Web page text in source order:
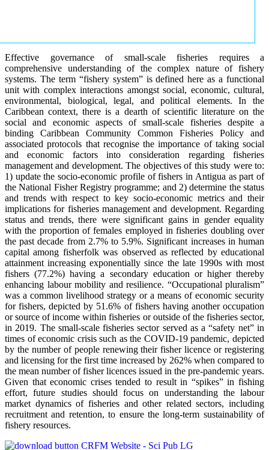
Effective governance of small-scale fisheries requires a
comprehensive understanding of the complex nature of fishery
systems. The term “fishery system” is defined here as a functional
unit with complex interactions amongst social, economic, cultural,
environmental, biological, legal, and political elements. In the
Caribbean context, there is a dearth of scientific literature on the
social and economic aspects of small-scale fisheries despite a
binding Caribbean Community Common Fisheries Policy and
associated protocols that recognise the importance of taking social
and economic factors into consideration regarding fisheries
management and development. The objectives of this study were to:
1) update the socio-economic profile of fishers in Antigua as part of
the National Fisher Registry programme; and 2) determine the status
and trends with respect to key socio-economic metrics and their
implications for fisheries management and development. Regarding
status and trends, there were significant gains in gender equality
with the proportion of females employed in fisheries doubling over
the past decade from 2.7% to 5.9%. Significant increases in human
capital among fisherfolk was observed as reflected by educational
attainment increasing exponentially since the late 1990s with most
fishers (77.2%) having a secondary education or higher thereby
enhancing labour mobility and resilience. “Occupational pluralism”
was a common livelihood strategy or a means of economic security
for fishers, depicted by 51.6% of fishers having another occupation
or source of income within fisheries or outside of the fisheries sector,
in 2019. The small-scale fisheries sector served as a “safety net” in
times of economic crisis such as the COVID-19 pandemic, depicted
by the number of people renewing their fisher licence or registering
and licensing for the first time increased by 262% when compared to
the mean number of fisher licences issued in the pre-pandemic years.
Given that economic crises tended to result in “spikes” in fishing
effort, future studies should focus on understanding the labour
market dynamics of fisheries and other related sectors, including
recruitment and retention, to ensure the long-term sustainability of
fishery resources.